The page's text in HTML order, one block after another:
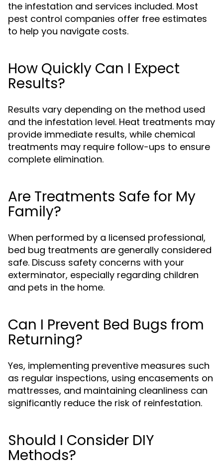
the infestation and services included. Most
pest control companies offer free estimates
to help you navigate costs.
How Quickly Can I Expect
Results?
Results vary depending on the method used
and the infestation level. Heat treatments may
provide immediate results, while chemical
treatments may require follow-ups to ensure
complete elimination.
Are Treatments Safe for My
Family?
When performed by a licensed professional,
bed bug treatments are generally considered
safe. Discuss safety concerns with your
exterminator, especially regarding children
and pets in the home.
Can I Prevent Bed Bugs from
Returning?
Yes, implementing preventive measures such
as regular inspections, using encasements on
mattresses, and maintaining cleanliness can
significantly reduce the risk of reinfestation.
Should I Consider DIY
Methods?